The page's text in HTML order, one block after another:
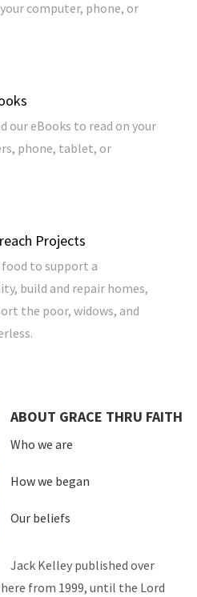
computer, phone, or
our eBooks to read on your
phone, tablet, or
Projects
food to support a
build and repair homes,
the poor, widows, and
ABOUT GRACE THRU FAITH
Who we are
How we began
Our beliefs
Jack Kelley published over
from 1999, until the Lord